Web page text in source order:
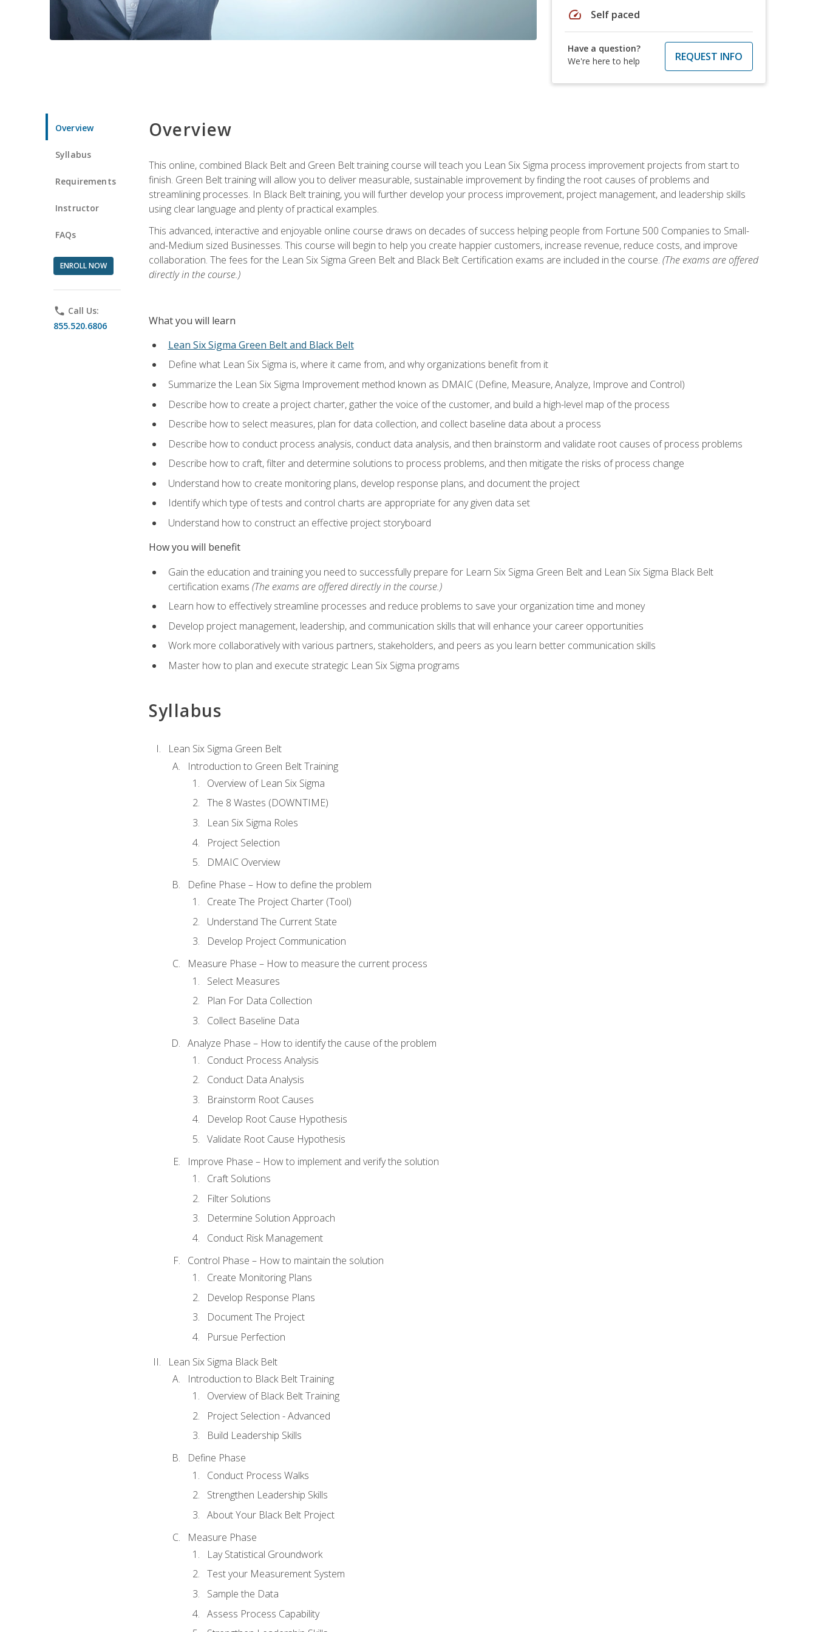
speed Self paced
Have a question?
We're here to help
REQUEST INFO
Overview
Syllabus
Requirements
Instructor
FAQs
ENROLL NOW
phone Call Us:
855.520.6806
Overview
This online, combined Black Belt and Green Belt training course will teach you Lean Six Sigma process improvement projects from start to
finish. Green Belt training will allow you to deliver measurable, sustainable improvement by finding the root causes of problems and
streamlining processes. In Black Belt training, you will further develop your process improvement, project management, and leadership skills
using clear language and plenty of practical examples.
This advanced, interactive and enjoyable online course draws on decades of success helping people from Fortune 500 Companies to Small-
and-Medium sized Businesses. This course will begin to help you create happier customers, increase revenue, reduce costs, and improve
collaboration. The fees for the Lean Six Sigma Green Belt and Black Belt Certification exams are included in the course. (The exams are offered
directly in the course.)
What you will learn
Lean Six Sigma Green Belt and Black Belt
Define what Lean Six Sigma is, where it came from, and why organizations benefit from it
Summarize the Lean Six Sigma Improvement method known as DMAIC (Define, Measure, Analyze, Improve and Control)
Describe how to create a project charter, gather the voice of the customer, and build a high-level map of the process
Describe how to select measures, plan for data collection, and collect baseline data about a process
Describe how to conduct process analysis, conduct data analysis, and then brainstorm and validate root causes of process problems
Describe how to craft, filter and determine solutions to process problems, and then mitigate the risks of process change
Understand how to create monitoring plans, develop response plans, and document the project
Identify which type of tests and control charts are appropriate for any given data set
Understand how to construct an effective project storyboard
How you will benefit
Gain the education and training you need to successfully prepare for Learn Six Sigma Green Belt and Lean Six Sigma Black Belt
certification exams (The exams are offered directly in the course.)
Learn how to effectively streamline processes and reduce problems to save your organization time and money
Develop project management, leadership, and communication skills that will enhance your career opportunities
Work more collaboratively with various partners, stakeholders, and peers as you learn better communication skills
Master how to plan and execute strategic Lean Six Sigma programs
Syllabus
Lean Six Sigma Green Belt
Introduction to Green Belt Training
Overview of Lean Six Sigma
The 8 Wastes (DOWNTIME)
Lean Six Sigma Roles
Project Selection
DMAIC Overview
Define Phase – How to define the problem
Create The Project Charter (Tool)
Understand The Current State
Develop Project Communication
Measure Phase – How to measure the current process
Select Measures
Plan For Data Collection
Collect Baseline Data
Analyze Phase – How to identify the cause of the problem
Conduct Process Analysis
Conduct Data Analysis
Brainstorm Root Causes
Develop Root Cause Hypothesis
Validate Root Cause Hypothesis
Improve Phase – How to implement and verify the solution
Craft Solutions
Filter Solutions
Determine Solution Approach
Conduct Risk Management
Control Phase – How to maintain the solution
Create Monitoring Plans
Develop Response Plans
Document The Project
Pursue Perfection
Lean Six Sigma Black Belt
Introduction to Black Belt Training
Overview of Black Belt Training
Project Selection - Advanced
Build Leadership Skills
Define Phase
Conduct Process Walks
Strengthen Leadership Skills
About Your Black Belt Project
Measure Phase
Lay Statistical Groundwork
Test your Measurement System
Sample the Data
Assess Process Capability